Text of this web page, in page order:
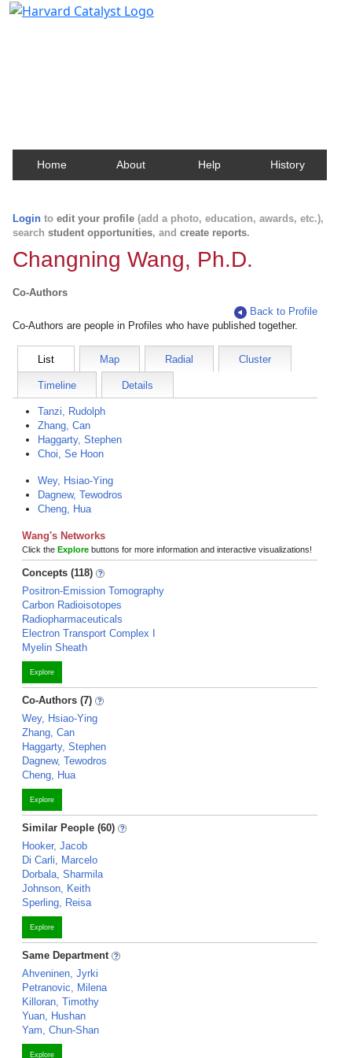
Home About Help History
Login to edit your profile (add a photo, education, awards, etc.),
search student opportunities, and create reports.
Changning Wang, Ph.D.
Co-Authors
Back to Profile
Co-Authors are people in Profiles who have published together.
List Map Radial Cluster
Timeline Details
Tanzi, Rudolph
Zhang, Can
Haggarty, Stephen
Choi, Se Hoon
Wey, Hsiao-Ying
Dagnew, Tewodros
Cheng, Hua
Wang's Networks
Click the Explore buttons for more information and interactive visualizations!
Concepts (118)
Positron-Emission Tomography
Carbon Radioisotopes
Radiopharmaceuticals
Electron Transport Complex I
Myelin Sheath
Explore
Co-Authors (7)
Wey, Hsiao-Ying
Zhang, Can
Haggarty, Stephen
Dagnew, Tewodros
Cheng, Hua
Explore
Similar People (60)
Hooker, Jacob
Di Carli, Marcelo
Dorbala, Sharmila
Johnson, Keith
Sperling, Reisa
Explore
Same Department
Ahveninen, Jyrki
Petranovic, Milena
Killoran, Timothy
Yuan, Hushan
Yam, Chun-Shan
Explore